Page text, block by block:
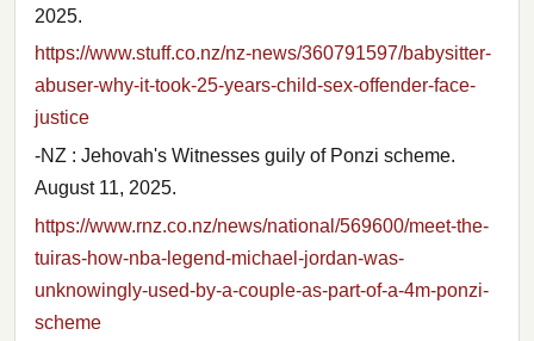
2025.
https://www.stuff.co.nz/nz-news/360791597/babysitter-
abuser-why-it-took-25-years-child-sex-offender-face-
justice
-NZ : Jehovah's Witnesses guily of Ponzi scheme.
August 11, 2025.
https://www.rnz.co.nz/news/national/569600/meet-the-
tuiras-how-nba-legend-michael-jordan-was-
unknowingly-used-by-a-couple-as-part-of-a-4m-ponzi-
scheme